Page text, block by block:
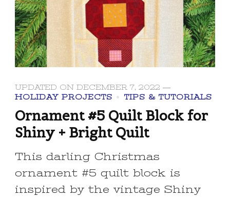
UPDATED ON DECEMBER 7, 2022
HOLIDAY PROJECTS
TIPS & TUTORIALS
Ornament #5 Quilt Block for
Shiny + Bright Quilt
This darling Christmas
ornament #5 quilt block is
inspired by the vintage Shiny